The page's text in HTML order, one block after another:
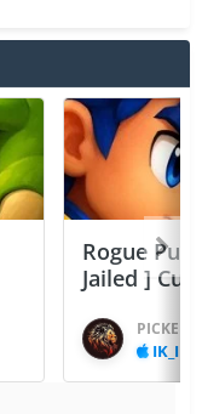
Rogue
Jailed ]
PICKED
IK_IK